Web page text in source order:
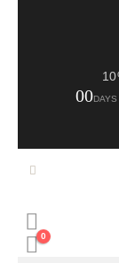
00DAYS
0